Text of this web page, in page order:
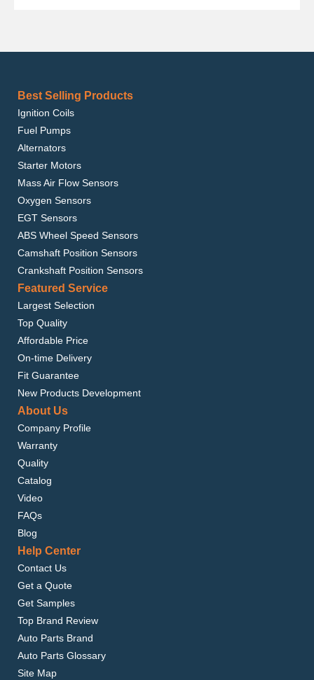
Best Selling Products
Ignition Coils
Fuel Pumps
Alternators
Starter Motors
Mass Air Flow Sensors
Oxygen Sensors
EGT Sensors
ABS Wheel Speed Sensors
Camshaft Position Sensors
Crankshaft Position Sensors
Featured Service
Largest Selection
Top Quality
Affordable Price
On-time Delivery
Fit Guarantee
New Products Development
About Us
Company Profile
Warranty
Quality
Catalog
Video
FAQs
Blog
Help Center
Contact Us
Get a Quote
Get Samples
Top Brand Review
Auto Parts Brand
Auto Parts Glossary
Site Map